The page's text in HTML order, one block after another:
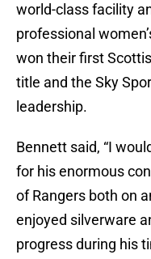
world-class facility
professional
won their first
title and the Sky
leadership.
Bennett said, “I
for his enormous
of Rangers both on
enjoyed silverware
progress during his